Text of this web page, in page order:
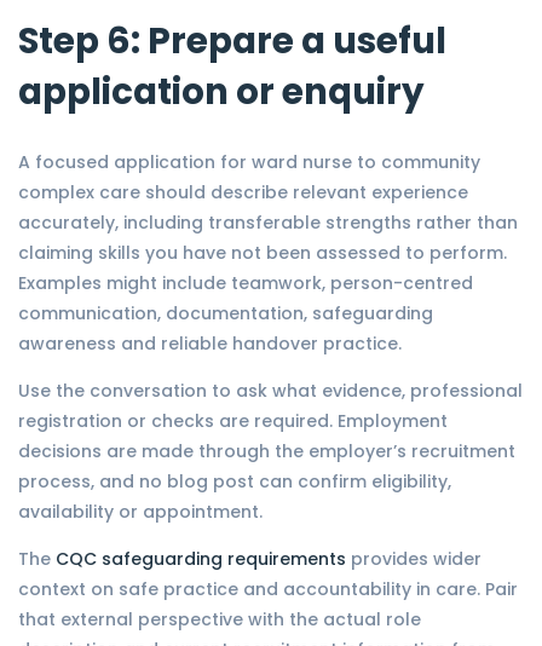
Step 6: Prepare a useful
application or enquiry
A focused application for ward nurse to community
complex care should describe relevant experience
accurately, including transferable strengths rather than
claiming skills you have not been assessed to perform.
Examples might include teamwork, person-centred
communication, documentation, safeguarding
awareness and reliable handover practice.
Use the conversation to ask what evidence, professional
registration or checks are required. Employment
decisions are made through the employer’s recruitment
process, and no blog post can confirm eligibility,
availability or appointment.
The CQC safeguarding requirements provides wider
context on safe practice and accountability in care. Pair
that external perspective with the actual role